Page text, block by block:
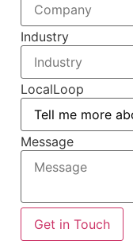
Industry
LocalLoop
Message
Get in Touch